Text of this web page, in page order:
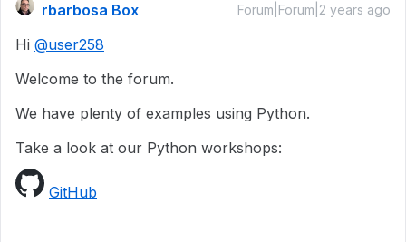
rbarbosa Box Forum|Forum|2 years ago
Hi @user258
Welcome to the forum.
We have plenty of examples using Python.
Take a look at our Python workshops:
GitHub